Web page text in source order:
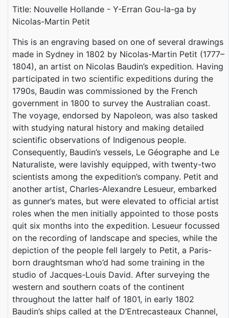
Title: Nouvelle Hollande - Y-Erran Gou-la-ga by
Nicolas-Martin Petit
This is an engraving based on one of several drawings
made in Sydney in 1802 by Nicolas-Martin Petit (1777–
1804), an artist on Nicolas Baudin’s expedition. Having
participated in two scientific expeditions during the
1790s, Baudin was commissioned by the French
government in 1800 to survey the Australian coast.
The voyage, endorsed by Napoleon, was also tasked
with studying natural history and making detailed
scientific observations of Indigenous people.
Consequently, Baudin’s vessels, Le Géographe and Le
Naturaliste, were lavishly equipped, with twenty-two
scientists among the expedition’s company. Petit and
another artist, Charles-Alexandre Lesueur, embarked
as gunner’s mates, but were elevated to official artist
roles when the men initially appointed to those posts
quit six months into the expedition. Lesueur focussed
on the recording of landscape and species, while the
depiction of the people fell largely to Petit, a Paris-
born draughtsman who’d had some training in the
studio of Jacques-Louis David. After surveying the
western and southern coats of the continent
throughout the latter half of 1801, in early 1802
Baudin’s ships called at the D’Entrecasteaux Channel,